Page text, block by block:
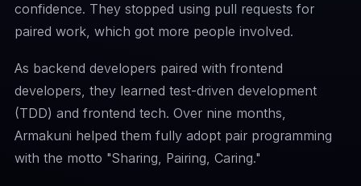
confidence. They stopped using pull requests for
paired work, which got more people involved.
As backend developers paired with frontend
developers, they learned test-driven development
(TDD) and frontend tech. Over nine months,
Armakuni helped them fully adopt pair programming
with the motto "Sharing, Pairing, Caring."